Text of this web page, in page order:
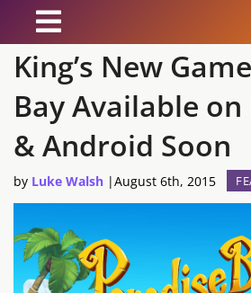
News
Reviews
Guides
Features
Videos
King’s New
Bay Available on
& Android Soon
by Luke Walsh |August 6th, 2015